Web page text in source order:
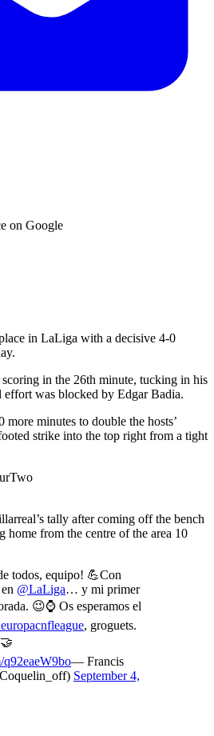
on Google
in LaLiga with a decisive 4-0
in the 26th minute, tucking in his
was blocked by Edgar Badia.
minutes to double the hosts’
strike into the top right from a tight
tally after coming off the bench
home from the centre of the area 10
todos, equipo! 💪Con
@LaLiga… y mi primer
😉⌚ Os esperamos el
, groguets.
— Francis
September 4,